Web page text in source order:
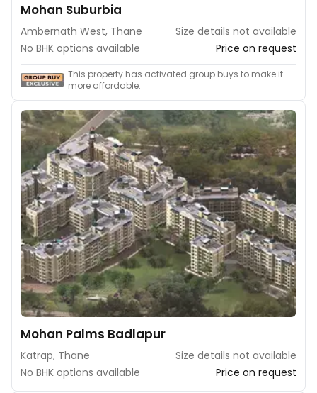
Mohan Suburbia
Ambernath West, Thane
Size details not available
No BHK options available
Price on request
This property has activated group buys to make it
more affordable.
Mohan Palms Badlapur
Katrap, Thane
Size details not available
No BHK options available
Price on request